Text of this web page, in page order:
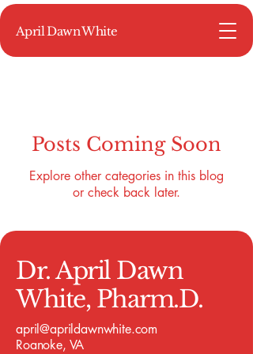
April Dawn White
Posts Coming Soon
Explore other categories in this blog
or check back later.
Dr. April Dawn
White, Pharm.D.
april@aprildawnwhite.com
Roanoke, VA